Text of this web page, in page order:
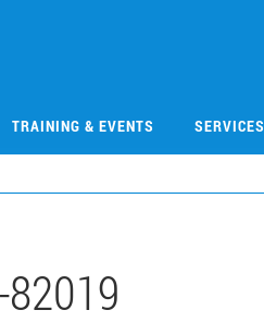
TRAINING & EVENTS SERVICES